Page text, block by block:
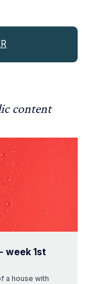
content
week 1st
a house with